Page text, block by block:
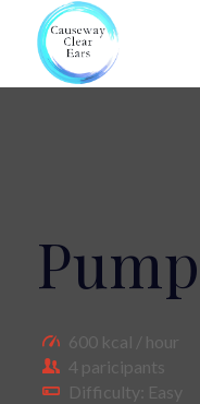
600 kcal / hour
4 paricipants
Difficulty: Easy